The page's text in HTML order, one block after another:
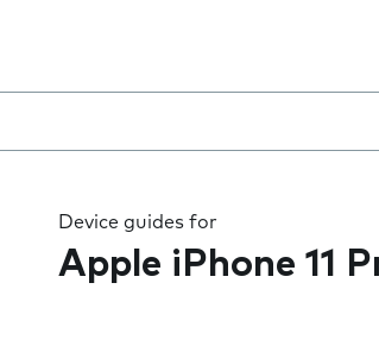
Device guides for
Apple iPhone 11